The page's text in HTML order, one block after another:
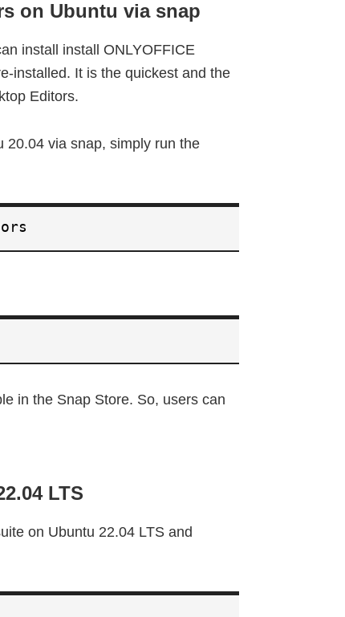
on Ubuntu via snap
install install ONLYOFFICE
installed. It is the quickest and the
Editors.
20.04 via snap, simply run the
in the Snap Store. So, users can
LTS
on Ubuntu 22.04 LTS and